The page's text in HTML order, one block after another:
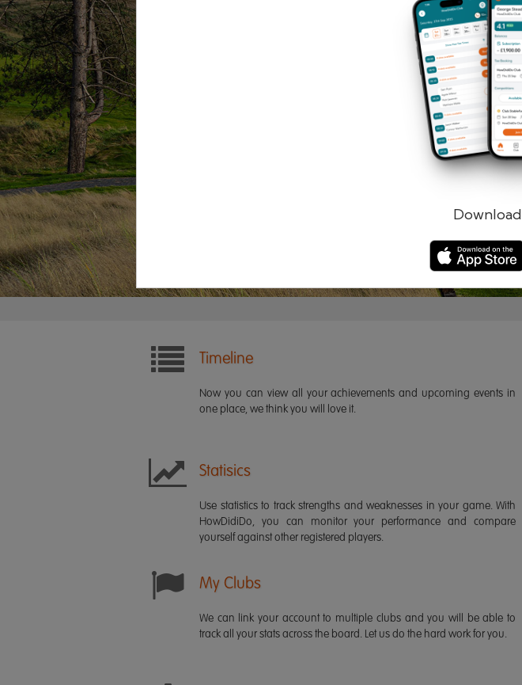
Remember me
Log in
Timeline
Now you can view all your achievements and upcoming events in
one place, we think you will love it.
Statisics
Use statistics to track strengths and weaknesses in your game. With
HowDidiDo, you can monitor your performance and compare
yourself against other registered players.
My Clubs
We can link your account to multiple clubs and you will be able to
track all your stats across the board. Let us do the hard work for you.